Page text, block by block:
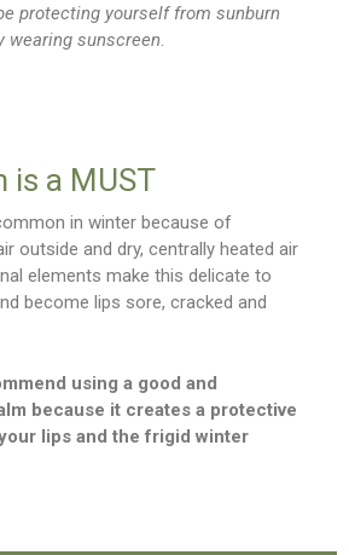
protecting yourself from sunburn
wearing sunscreen.
is a MUST
in winter because of
outside and dry, centrally heated air
elements make this delicate to
become lips sore, cracked and
using a good and
because it creates a protective
lips and the frigid winter